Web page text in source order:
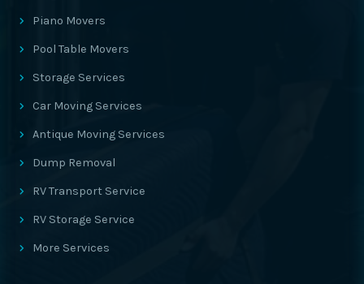
Piano Movers
Pool Table Movers
Storage Services
Car Moving Services
Antique Moving Services
Dump Removal
RV Transport Service
RV Storage Service
More Services